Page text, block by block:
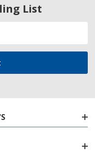
List